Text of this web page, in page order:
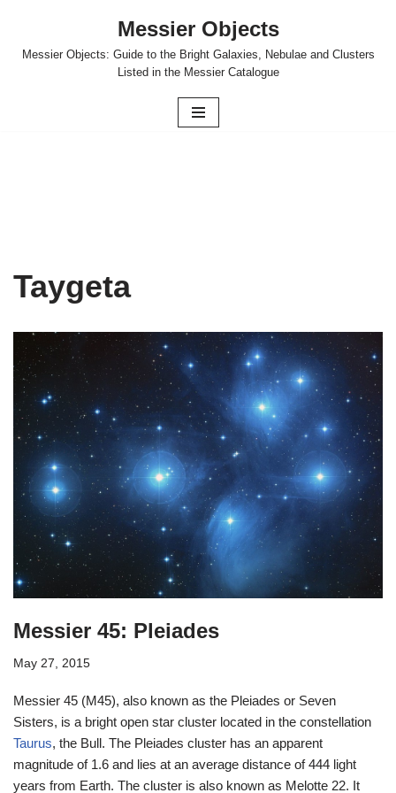
Skip
Messier Objects
Messier Objects: Guide to the Bright Galaxies, Nebulae and Clusters
Listed in the Messier Catalogue
Taygeta
Messier 45: Pleiades
May 27, 2015
Messier 45 (M45), also known as the Pleiades or Seven
Sisters, is a bright open star cluster located in the constellation
Taurus, the Bull. The Pleiades cluster has an apparent
magnitude of 1.6 and lies at an average distance of 444 light
years from Earth. The cluster is also known as Melotte 22. It